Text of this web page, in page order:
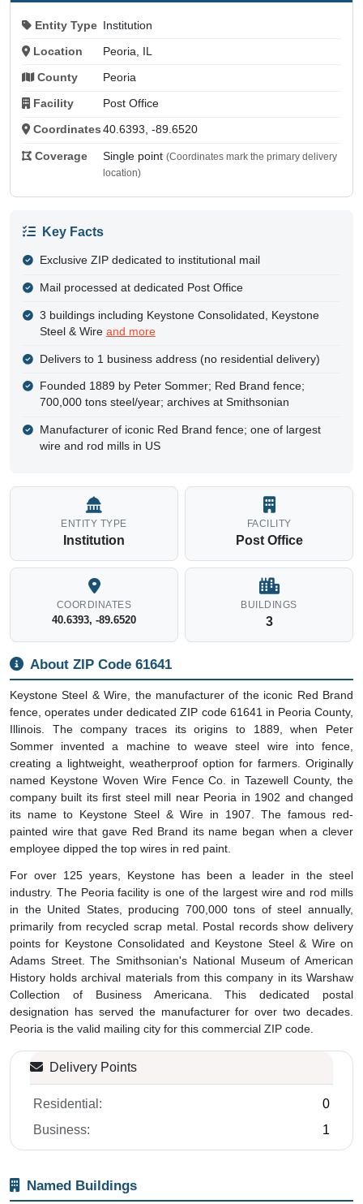
Entity Type Institution
Location Peoria, IL
County Peoria
Facility Post Office
Coordinates 40.6393, -89.6520
Coverage Single point (Coordinates mark the primary delivery
location)
Key Facts
Exclusive ZIP dedicated to institutional mail
Mail processed at dedicated Post Office
3 buildings including Keystone Consolidated, Keystone
Steel & Wire and more
Delivers to 1 business address (no residential delivery)
Founded 1889 by Peter Sommer; Red Brand fence;
700,000 tons steel/year; archives at Smithsonian
Manufacturer of iconic Red Brand fence; one of largest
wire and rod mills in US
ENTITY TYPE
Institution
FACILITY
Post Office
COORDINATES
40.6393, -89.6520
BUILDINGS
3
About ZIP Code 61641
Keystone Steel & Wire, the manufacturer of the iconic Red Brand
fence, operates under dedicated ZIP code 61641 in Peoria County,
Illinois. The company traces its origins to 1889, when Peter
Sommer invented a machine to weave steel wire into fence,
creating a lightweight, weatherproof option for farmers. Originally
named Keystone Woven Wire Fence Co. in Tazewell County, the
company built its first steel mill near Peoria in 1902 and changed
its name to Keystone Steel & Wire in 1907. The famous red-
painted wire that gave Red Brand its name began when a clever
employee dipped the top wires in red paint.
For over 125 years, Keystone has been a leader in the steel
industry. The Peoria facility is one of the largest wire and rod mills
in the United States, producing 700,000 tons of steel annually,
primarily from recycled scrap metal. Postal records show delivery
points for Keystone Consolidated and Keystone Steel & Wire on
Adams Street. The Smithsonian's National Museum of American
History holds archival materials from this company in its Warshaw
Collection of Business Americana. This dedicated postal
designation has served the manufacturer for over two decades.
Peoria is the valid mailing city for this commercial ZIP code.
Delivery Points
Residential:
0
Business:
1
Named Buildings